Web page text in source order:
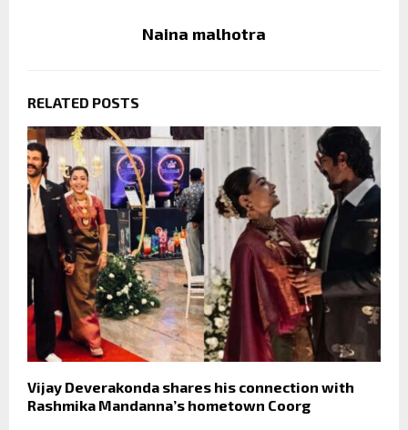
Naina malhotra
RELATED POSTS
Vijay Deverakonda shares his connection with
Rashmika Mandanna’s hometown Coorg